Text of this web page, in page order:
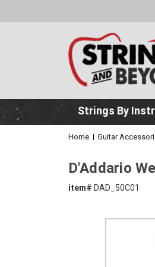
Strings By
Home Guitar
D'Addario
item# DAD_50C01